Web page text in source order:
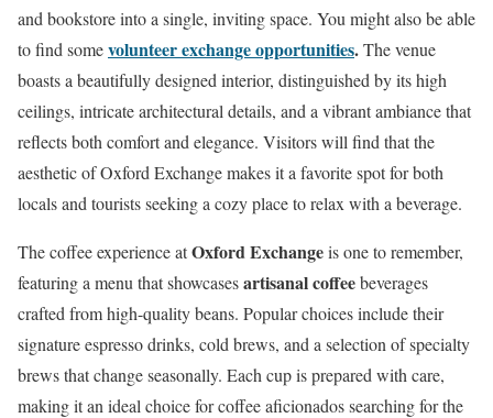
and bookstore into a single, inviting space. You might also be able
to find somevolunteer exchange opportunities.The venue
boasts a beautifully designed interior, distinguished by its high
ceilings, intricate architectural details, and a vibrant ambiance that
reflects both comfort and elegance. Visitors will find that the
aesthetic of Oxford Exchange makes it a favorite spot for both
locals and tourists seeking a cozy place to relax with a beverage.
The coffee experience atOxford Exchangeis one to remember,
featuring a menu that showcasesartisanal coffeebeverages
crafted from high-quality beans. Popular choices include their
signature espresso drinks, cold brews, and a selection of specialty
brews that change seasonally. Each cup is prepared with care,
making it an ideal choice for coffee aficionados searching for the